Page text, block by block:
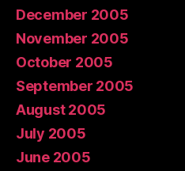
December 2005
November 2005
October 2005
September 2005
August 2005
July 2005
June 2005